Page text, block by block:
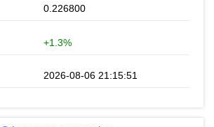
0.226800
+1.3%
2026-08-06 21:15:51